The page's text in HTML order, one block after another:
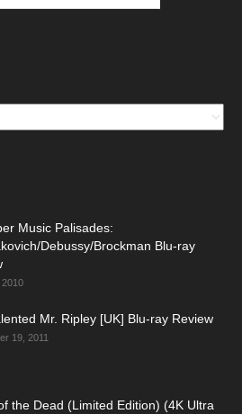
Music Palisades:
Debussy/Brockman Blu-ray
Mr. Ripley [UK] Blu-ray Review
19, 2011
the Dead (Limited Edition) (4K Ultra